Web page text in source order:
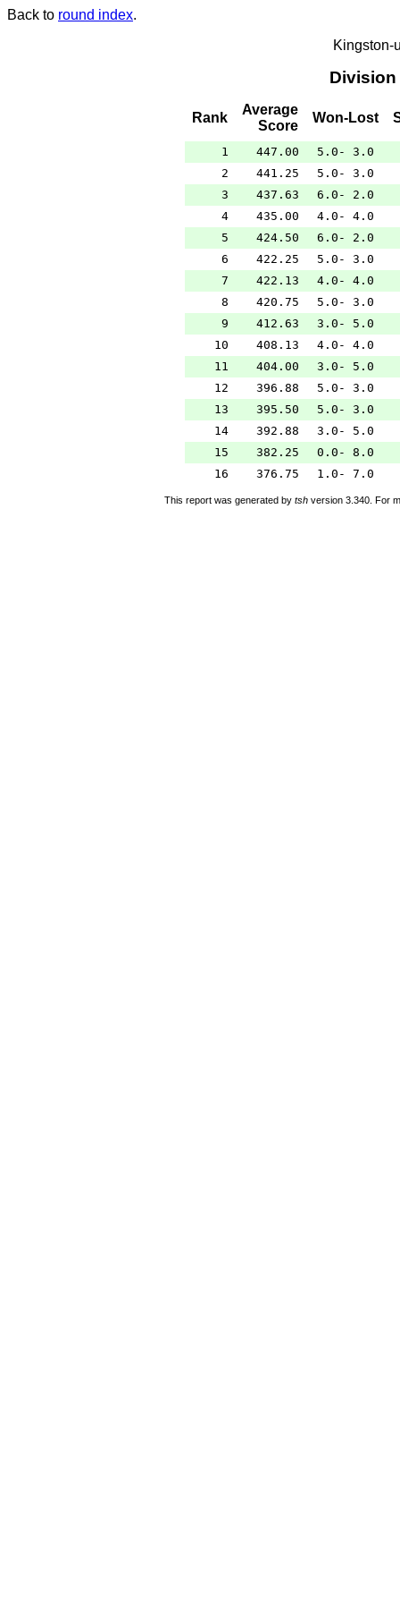
Back to round index.
Kingston-
Division
Rank
Average
Score
Won-Lost
1 447.00
5.0- 3.0
2
441.25
5.0- 3.0
3
437.63
6.0- 2.0
4
435.00
4.0- 4.0
5
424.50
6.0- 2.0
6
422.25
5.0- 3.0
7
422.13
4.0- 4.0
8
420.75
5.0- 3.0
9
412.63
3.0- 5.0
10
408.13
4.0- 4.0
11
404.00
3.0- 5.0
12
396.88
5.0- 3.0
13
395.50
5.0- 3.0
14
392.88
3.0- 5.0
15
382.25
0.0- 8.0
16
376.75 1.0- 7.0
This report was generated by tsh version 3.340. For